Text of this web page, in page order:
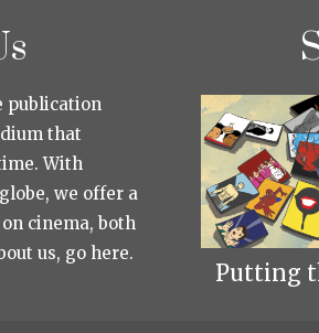
publication
that
With
we offer a
cinema, both
us, go here.
Putting